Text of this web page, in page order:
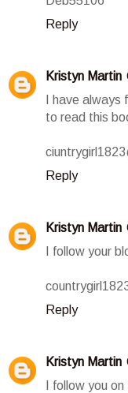
Reply
Kristyn Martin
I have
to read this
Reply
Kristyn Martin
I follow your
Reply
Kristyn Martin
I follow you